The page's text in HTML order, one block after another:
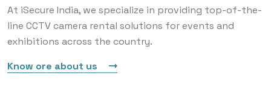
At iSecure India, we specialize in providing top-of-the-
line CCTV camera rental solutions for events and
exhibitions across the country.
Know ore about us